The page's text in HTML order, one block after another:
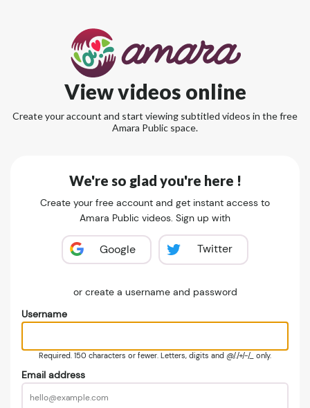
View videos online
Create your account and start viewing subtitled videos in the free
Amara Public space.
We're so glad you're here !
Create your free account and get instant access to
Amara Public videos. Sign up with
Google Twitter
or create a username and password
Username
Required. 150 characters or fewer. Letters, digits and @/./+/-/_ only.
Email address